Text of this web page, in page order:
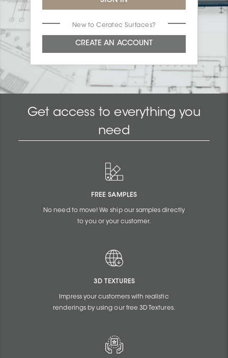
New to Ceratec Surfaces?
Get access to everything you
need
FREE SAMPLES
No need to move! We ship our samples directly
to you or your customer.
3D TEXTURES
Impress your customers with realistic
renderings by using our free 3D Textures.